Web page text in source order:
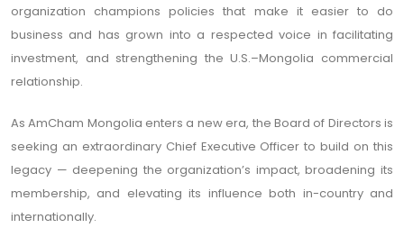
organization champions policies that make it easier to do
business and has grown into a respected voice in facilitating
investment, and strengthening the U.S.–Mongolia commercial
relationship.
As AmCham Mongolia enters a new era, the Board of Directors is
seeking an extraordinary Chief Executive Officer to build on this
legacy — deepening the organization’s impact, broadening its
membership, and elevating its influence both in-country and
internationally.